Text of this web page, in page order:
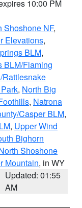
10:00 PM
Shoshone NF,
Elevations,
BLM,
BLM/Flaming
Rattlesnake
, North Big
, Natrona
Casper BLM,
, Upper Wind
Bighorn
Shoshone
Mountain, in WY
Updated: 01:55
AM